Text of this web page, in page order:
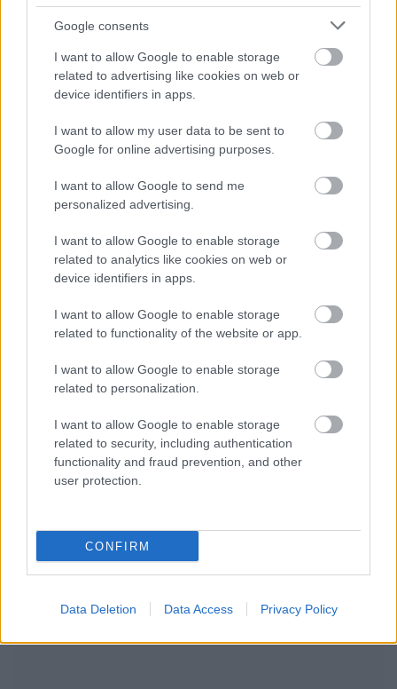
Google consents
I want to allow Google to enable storage
related to advertising like cookies on web or
device identifiers in apps.
I want to allow my user data to be sent to
Google for online advertising purposes.
I want to allow Google to send me
personalized advertising.
I want to allow Google to enable storage
related to analytics like cookies on web or
device identifiers in apps.
I want to allow Google to enable storage
related to functionality of the website or app.
I want to allow Google to enable storage
related to personalization.
I want to allow Google to enable storage
related to security, including authentication
functionality and fraud prevention, and other
user protection.
CONFIRM
Data Deletion Data Access Privacy Policy
NOUS RECOMMANDONS LES CONTENUS DE LA